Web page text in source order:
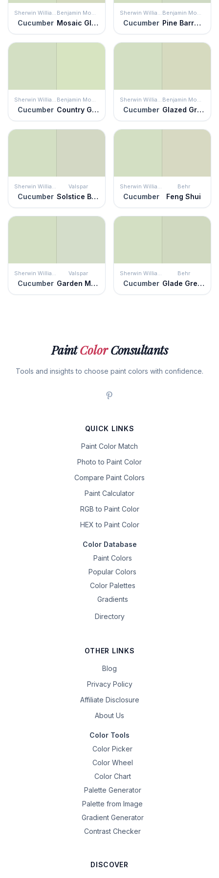
Sherwin Williams
Cucumber
Benjamin Moore
Mosaic Glass
Sherwin Williams
Cucumber
Benjamin Moore
Pine Barrens
Sherwin Williams
Cucumber
Benjamin Moore
Country Green
Sherwin Williams
Cucumber
Benjamin Moore
Glazed Green
Sherwin Williams
Cucumber
Valspar
Solstice Breeze
Sherwin Williams
Cucumber
Behr
Feng Shui
Sherwin Williams
Cucumber
Valspar
Garden Mint
Sherwin Williams
Cucumber
Behr
Glade Green
PaintColorConsultants
Tools and insights to choose paint colors with confidence.
QUICK LINKS
Paint Color Match
Photo to Paint Color
Compare Paint Colors
Paint Calculator
RGB to Paint Color
HEX to Paint Color
Color Database
Paint Colors
Popular Colors
Color Palettes
Gradients
Directory
OTHER LINKS
Blog
Privacy Policy
Affiliate Disclosure
About Us
Color Tools
Color Picker
Color Wheel
Color Chart
Palette Generator
Palette from Image
Gradient Generator
Contrast Checker
DISCOVER